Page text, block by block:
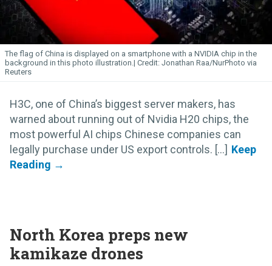
The flag of China is displayed on a smartphone with a NVIDIA chip in the
background in this photo illustration.
Jonathan Raa/NurPhoto via
Reuters
H3C, one of China’s biggest server makers, has
warned about running out of Nvidia H20 chips, the
most powerful AI chips Chinese companies can
legally purchase under US export controls. [...]
North Korea preps new
kamikaze drones